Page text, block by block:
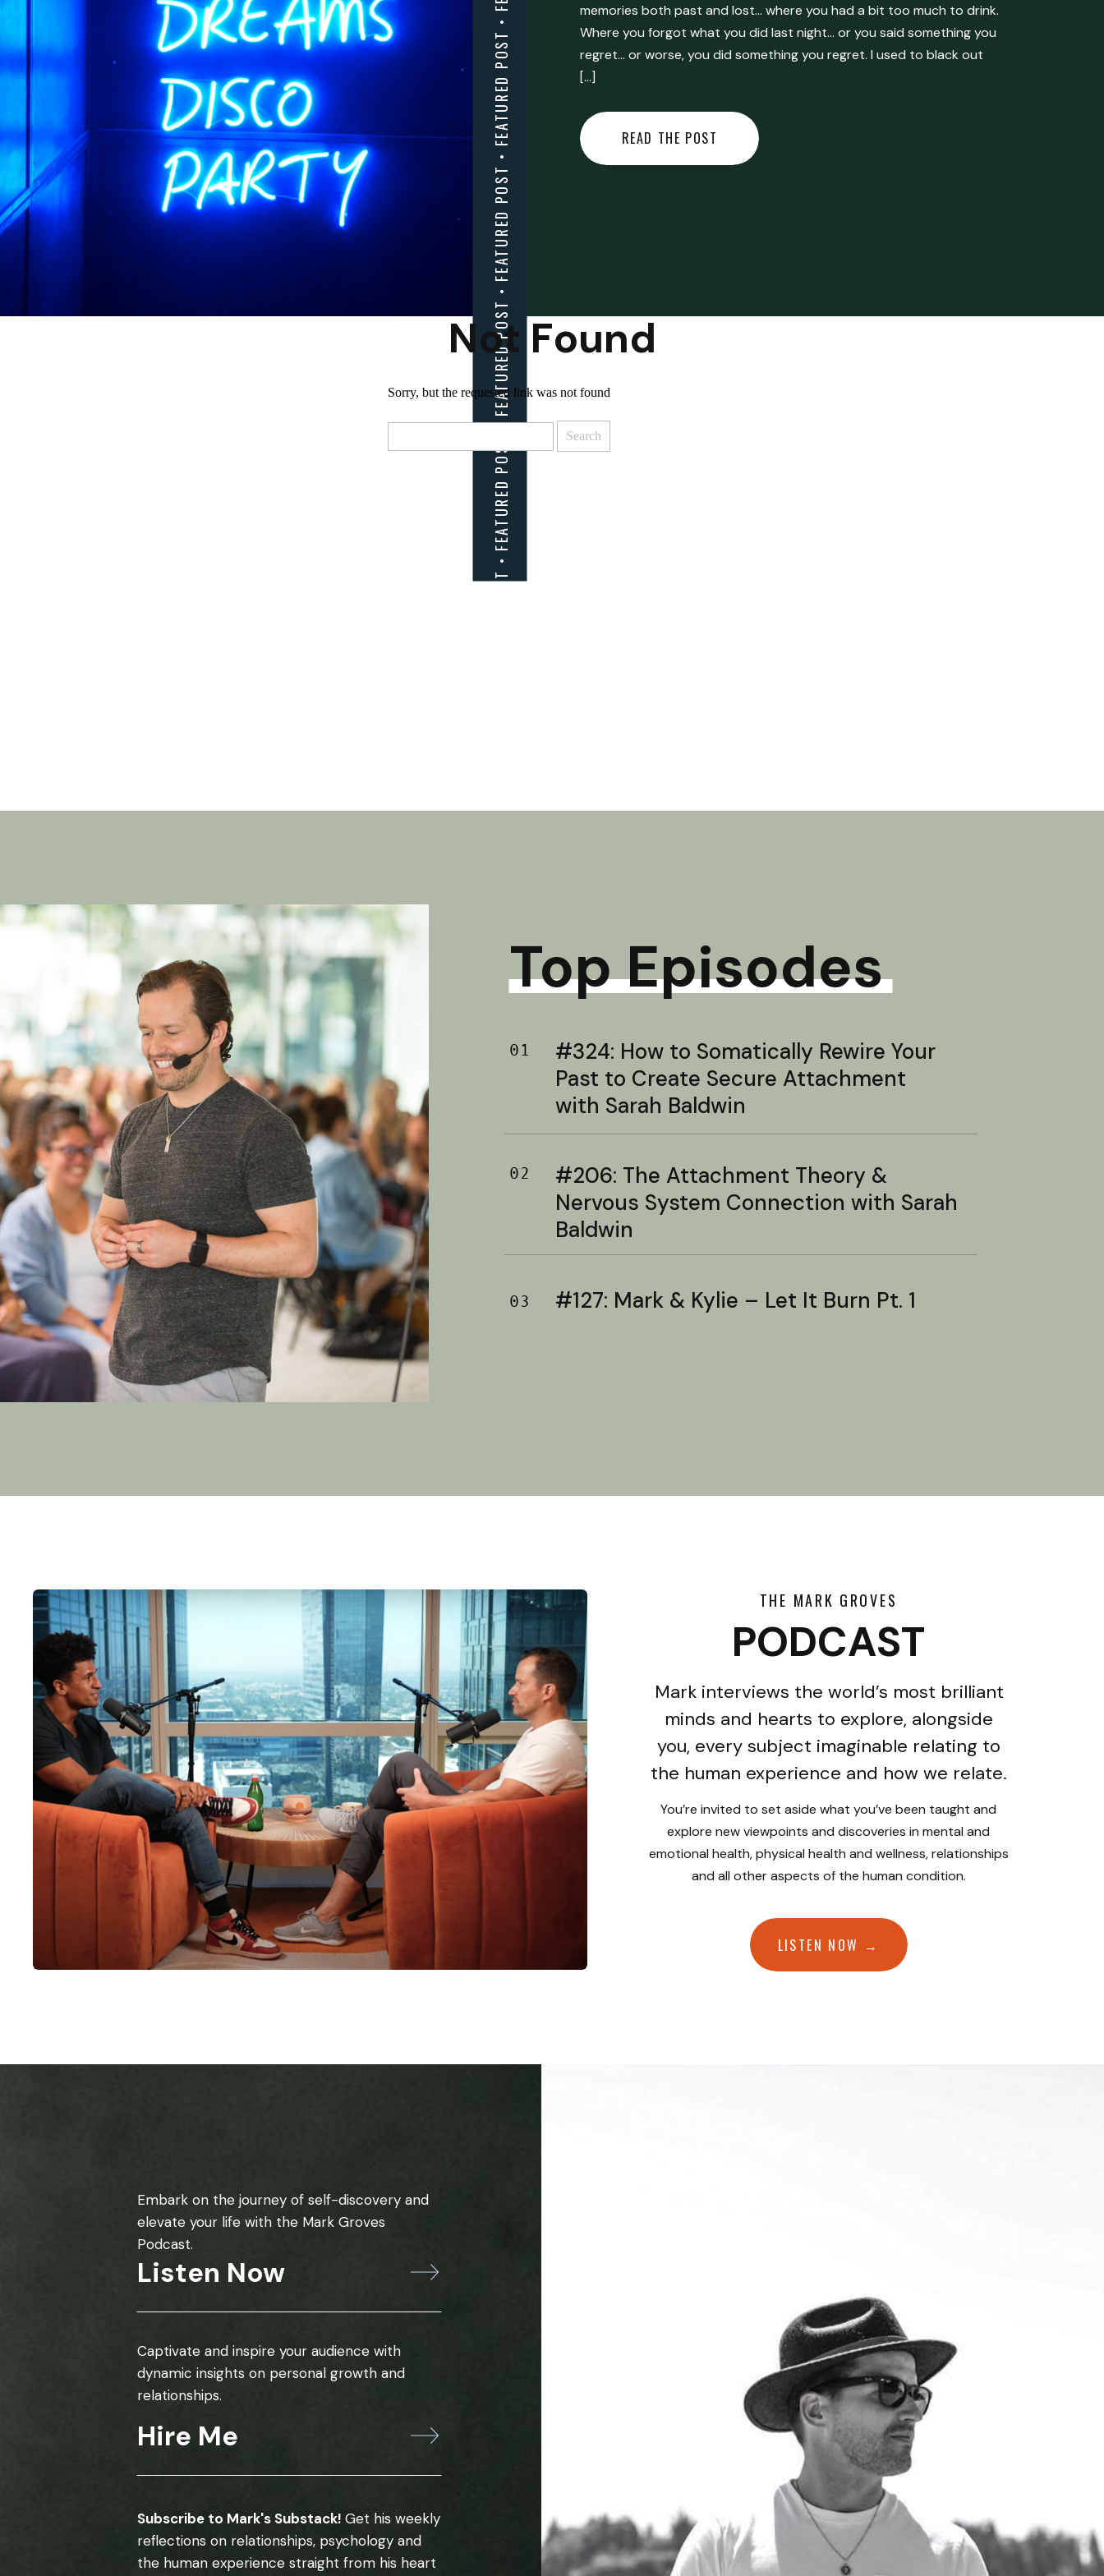
memories both past and lost… where you had a bit too much to drink.
Where you forgot what you did last night… or you said something you
regret… or worse, you did something you regret. I used to black out
[…]
READ THE POST
Not Found
Sorry, but the requested link was not found
Top Episodes
01
#324: How to Somatically Rewire Your
Past to Create Secure Attachment
with Sarah Baldwin
02
#206: The Attachment Theory &
Nervous System Connection with Sarah
Baldwin
03 #127: Mark & Kylie – Let It Burn Pt. 1
THE MARK GROVES
PODCAST
Mark interviews the world’s most brilliant
minds and hearts to explore, alongside
you, every subject imaginable relating to
the human experience and how we relate.
You’re invited to set aside what you’ve been taught and
explore new viewpoints and discoveries in mental and
emotional health, physical health and wellness, relationships
and all other aspects of the human condition.
LISTEN NOW →
Embark on the journey of self-discovery and
elevate your life with the Mark Groves
Podcast.
Listen Now
Captivate and inspire your audience with
dynamic insights on personal growth and
relationships.
Hire Me
Subscribe to Mark's Substack! Get his weekly
reflections on relationships, psychology and
the human experience straight from his heart